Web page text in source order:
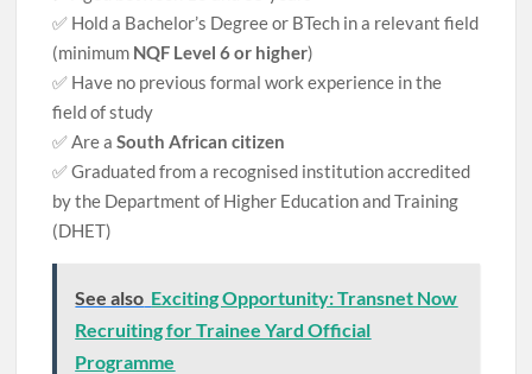
✅ Hold a Bachelor’s Degree or BTech in a relevant field
(minimum NQF Level 6 or higher)
✅ Have no previous formal work experience in the
field of study
✅ Are aSouth African citizen
✅ Graduated from a recognised institution accredited
by the Department of Higher Education and Training
(DHET)
See also Exciting Opportunity: Transnet Now
Recruiting for Trainee Yard Official
Programme